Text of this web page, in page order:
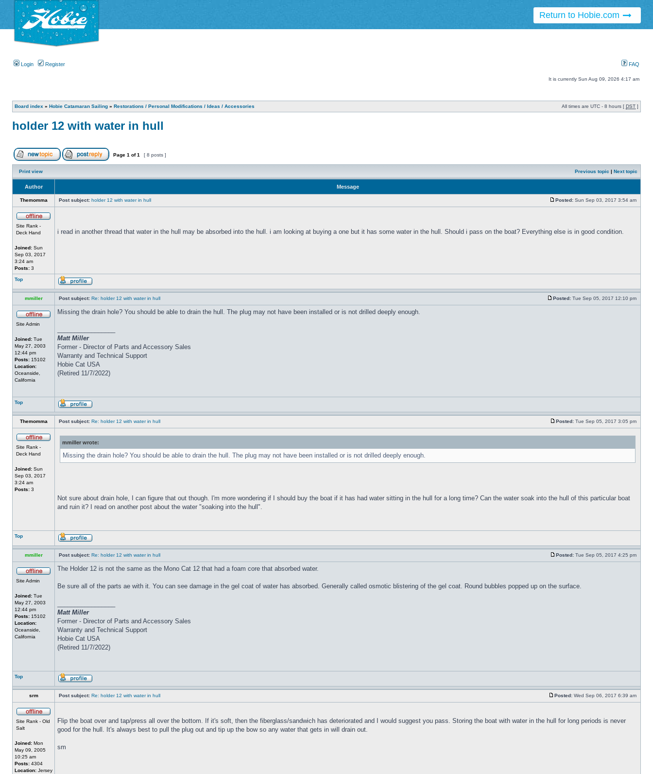
Return to Hobie.com
Login Register FAQ
It is currently Sun Aug 09, 2026 4:17 am
Board index » Hobie Catamaran Sailing » Restorations / Personal Modifications / Ideas / Accessories All times are UTC - 8 hours [ DST ]
holder 12 with water in hull
Page 1 of1 [ 8 posts ]
Print view Previous topic Next topic
Author Message
Themomma Post subject: holder 12 with water in hull Posted: Sun Sep 03, 2017 3:54 am
Site Rank -
Deck Hand
Joined: Sun
Sep 03, 2017
3:24 am
Posts: 3
i read in another thread that water in the hull may be absorbed into the hull. i am looking at buying a one but it has some water in the hull. Should i pass on the boat? Everything else is in good condition.
Top
mmiller Post subject: Re: holder 12 with water in hull Posted: Tue Sep 05, 2017 12:10 pm
Site Admin
Joined: Tue
May 27, 2003
12:44 pm
Posts: 15102
Location:
Oceanside,
California
Missing the drain hole? You should be able to drain the hull. The plug may not have been installed or is not drilled deeply enough.
Matt Miller
Former - Director of Parts and Accessory Sales
Warranty and Technical Support
Hobie Cat USA
(Retired 11/7/2022)
Top
Themomma Post subject: Re: holder 12 with water in hull Posted: Tue Sep 05, 2017 3:05 pm
Site Rank -
Deck Hand
Joined: Sun
Sep 03, 2017
3:24 am
Posts: 3
mmiller wrote:
Missing the drain hole? You should be able to drain the hull. The plug may not have been installed or is not drilled deeply enough.
Not sure about drain hole, I can figure that out though. I'm more wondering if I should buy the boat if it has had water sitting in the hull for a long time? Can the water soak into the hull of this particular boat
and ruin it? I read on another post about the water "soaking into the hull".
Top
mmiller Post subject: Re: holder 12 with water in hull Posted: Tue Sep 05, 2017 4:25 pm
Site Admin
Joined: Tue
May 27, 2003
12:44 pm
Posts: 15102
Location:
Oceanside,
California
The Holder 12 is not the same as the Mono Cat 12 that had a foam core that absorbed water.
Be sure all of the parts ae with it. You can see damage in the gel coat of water has absorbed. Generally called osmotic blistering of the gel coat. Round bubbles popped up on the surface.
Matt Miller
Former - Director of Parts and Accessory Sales
Warranty and Technical Support
Hobie Cat USA
(Retired 11/7/2022)
Top
srm Post subject: Re: holder 12 with water in hull Posted: Wed Sep 06, 2017 6:39 am
Site Rank - Old
Salt
Joined: Mon
May 09, 2005
10:25 am
Posts: 4304
Location: Jersey
Flip the boat over and tap/press all over the bottom. If it's soft, then the fiberglass/sandwich has deteriorated and I would suggest you pass. Storing the boat with water in the hull for long periods is never
good for the hull. It's always best to pull the plug out and tip up the bow so any water that gets in will drain out.
sm